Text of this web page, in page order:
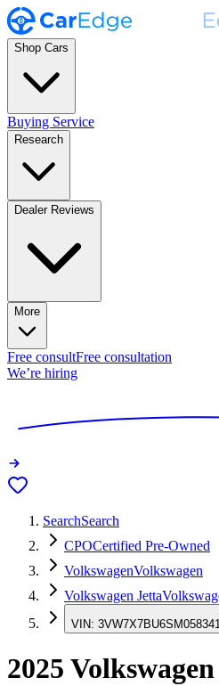
Shop Cars
Buying Service
Research
Dealer Reviews
More
Free consultFree consultation
We’re hiring
SearchSearch
CPOCertified Pre-Owned
VolkswagenVolkswagen
Volkswagen Jetta
VIN: 3VW7X7BU6SM058341
2025